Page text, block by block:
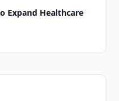
Expand Healthcare